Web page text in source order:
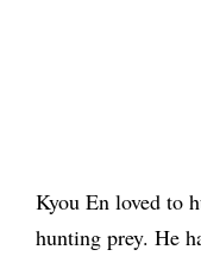
Kyou En loved to
hunting prey. He